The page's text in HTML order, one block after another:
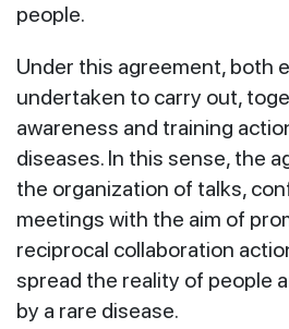
people.
Under this agreement, both
undertaken to carry out,
awareness and training
diseases. In this sense, the
the organization of talks,
meetings with the aim of
reciprocal collaboration
spread the reality of people
by a rare disease.